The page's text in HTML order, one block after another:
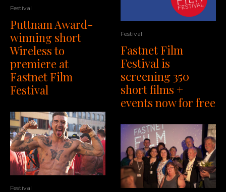
Festival
Puttnam Award-
winning short
Wireless to
premiere at
Fastnet Film
Festival
Festival
Festival
Fastnet Film
Festival is
screening 350
short films +
events now for free